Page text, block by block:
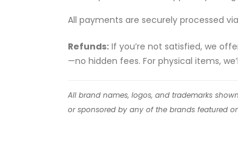
All payments are securely processed
Refunds: If you’re not satisfied, we
—no hidden fees. For physical items,
All brand names, logos, and trademarks
or sponsored by any of the brands featured